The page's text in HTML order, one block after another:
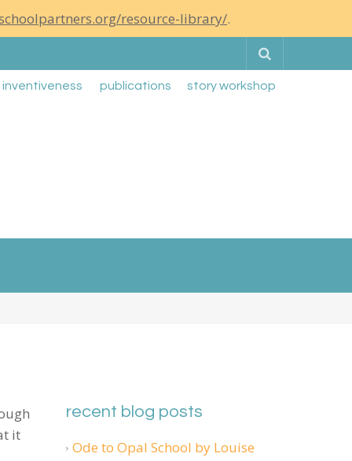
resource-library/.
inventiveness publications story workshop
it
recent blog posts
Ode to Opal School by Louise